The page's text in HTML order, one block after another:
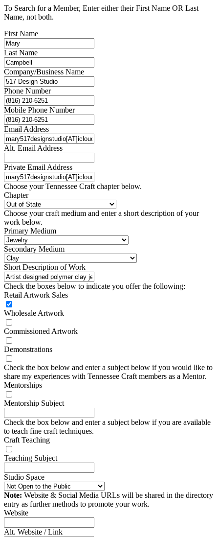
To Search for a Member, Enter either their First Name OR Last
Name, not both.
First Name
Last Name
Company/Business Name
Phone Number
Mobile Phone Number
Email Address
Alt. Email Address
Private Email Address
Choose your Tennessee Craft chapter below.
Chapter
Choose your craft medium and enter a short description of your
work below.
Primary Medium
Secondary Medium
Short Description of Work
Check the boxes below to indicate you offer the following:
Retail Artwork Sales
Wholesale Artwork
Commissioned Artwork
Demonstrations
Check the box below and enter a subject below if you would like to
share my experiences with Tennessee Craft members as a Mentor.
Mentorships
Mentorship Subject
Check the box below and enter a subject below if you are available
to teach fine craft techniques.
Craft Teaching
Teaching Subject
Studio Space
Note: Website & Social Media URLs will be shared in the directory
entry as further methods to promote your work.
Website
Alt. Website / Link